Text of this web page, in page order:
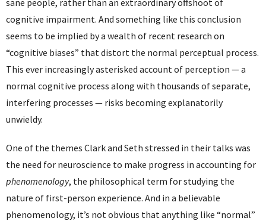
sane people, rather than an extraordinary offshoot of
cognitive impairment. And something like this conclusion
seems to be implied by a wealth of recent research on
“cognitive biases” that distort the normal perceptual process.
This ever increasingly asterisked account of perception — a
normal cognitive process along with thousands of separate,
interfering processes — risks becoming explanatorily
unwieldy.
One of the themes Clark and Seth stressed in their talks was
the need for neuroscience to make progress in accounting for
phenomenology, the philosophical term for studying the
nature of first-person experience. And in a believable
phenomenology, it’s not obvious that anything like “normal”